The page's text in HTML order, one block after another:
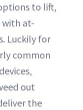
to lift,
with at-
Luckily for
common
out
the